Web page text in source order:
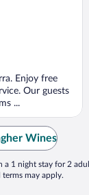
Enjoy free
Our guests
...
Wines
a 1 night stay for 2
may apply.